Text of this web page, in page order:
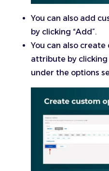
You can also add
by clicking “Add”.
You can also
attribute by clicking
under the options